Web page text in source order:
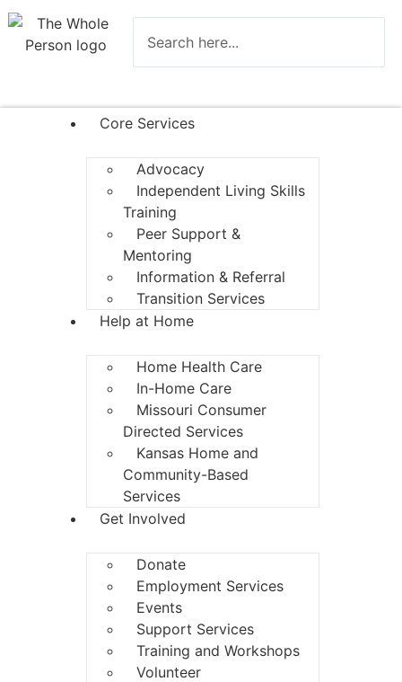
Core Services
Advocacy
Independent Living Skills
Training
Peer Support &
Mentoring
Information & Referral
Transition Services
Help at Home
Home Health Care
In-Home Care
Missouri Consumer
Directed Services
Kansas Home and
Community-Based
Services
Get Involved
Donate
Employment Services
Events
Support Services
Training and Workshops
Volunteer